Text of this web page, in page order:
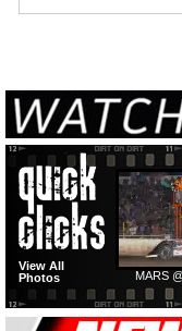
MARS
View All
Photos